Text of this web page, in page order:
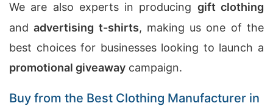
We are also experts in producing gift clothing
andadvertising t-shirts, making us one of the
best choices for businesses looking to launch a
promotional giveaway campaign.
Buy from the Best Clothing Manufacturer in